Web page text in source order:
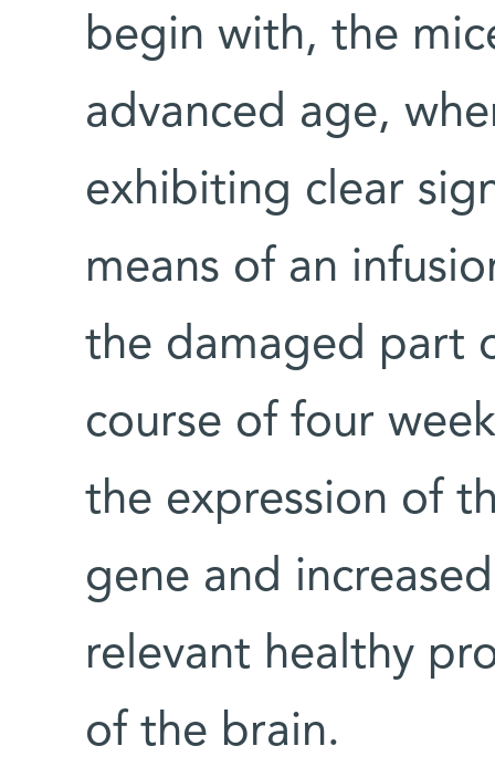
begin with, the
advanced age,
exhibiting clear
means of an
the damaged part
course of four
the expression of
gene and
relevant healthy
of the brain.